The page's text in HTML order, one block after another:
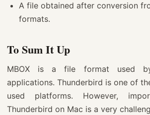
A file obtained after conversion
formats.
To Sum It Up
MBOX is a file format used
applications. Thunderbird is one of
used platforms. However,
Thunderbird on Mac is a very